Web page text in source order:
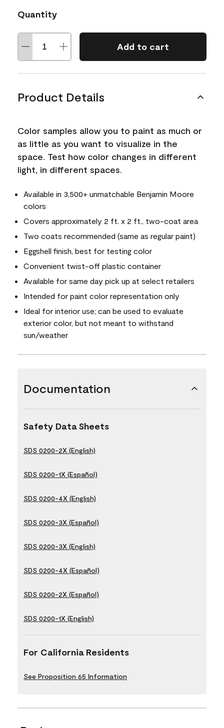
Quantity
Add to cart
Product Details
Color samples allow you to paint as much or
as little as you want to visualize in the
space. Test how color changes in different
light, in different spaces.
Available in 3,500+ unmatchable Benjamin Moore
colors
Covers approximately 2 ft. x 2 ft., two-coat area
Two coats recommended (same as regular paint)
Eggshell finish, best for testing color
Convenient twist-off plastic container
Available for same day pick up at select retailers
Intended for paint color representation only
Ideal for interior use; can be used to evaluate
exterior color, but not meant to withstand
sun/weather
Documentation
Safety Data Sheets
SDS 0200-2X (English)
SDS 0200-1X (Español)
SDS 0200-4X (English)
SDS 0200-3X (Español)
SDS 0200-3X (English)
SDS 0200-4X (Español)
SDS 0200-2X (Español)
SDS 0200-1X (English)
For California Residents
See Proposition 65 Information